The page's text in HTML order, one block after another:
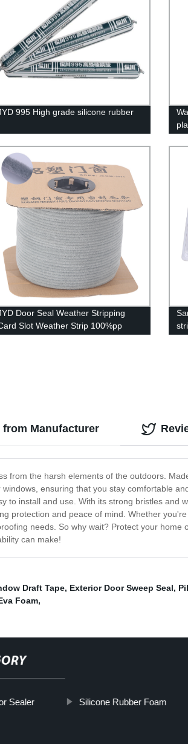
995 High grade silicone rubber
Door Seal Weather Stripping
Slot Weather Strip 100%pp
proof Seal
Manufacturer
from the harsh elements of the outdoors.
ensuring that you stay comfortable
install and use. With its strong bristles and
protection and peace of mind. Whether
needs. So why wait? Protect your home
can make!
Draft Tape, Exterior Door Sweep Seal,
Foam,
Sealer Silicone Rubber Foam